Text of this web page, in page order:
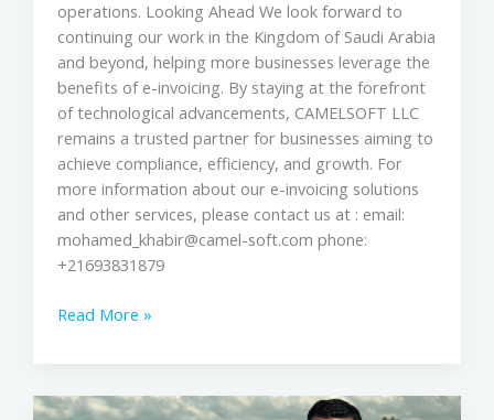
operations. Looking Ahead We look forward to
continuing our work in the Kingdom of Saudi Arabia
and beyond, helping more businesses leverage the
benefits of e-invoicing. By staying at the forefront
of technological advancements, CAMELSOFT LLC
remains a trusted partner for businesses aiming to
achieve compliance, efficiency, and growth. For
more information about our e-invoicing solutions
and other services, please contact us at : email:
mohamed_khabir@camel-soft.com phone:
+21693831879
Read More »
Building